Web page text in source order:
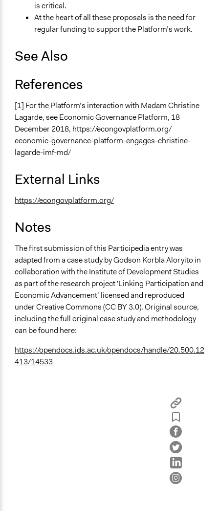
is critical.
At the heart of all these proposals is the need for
regular funding to support the Platform’s work.
See Also
References
[1] For the Platform’s interaction with Madam Christine
Lagarde, see Economic Governance Platform, 18
December 2018, https://econgovplatform.org/
economic-governance-platform-engages-christine-
lagarde-imf-md/
External Links
https://econgovplatform.org/
Notes
The first submission of this Participedia entry was
adapted from a case study by Godson Korbla Aloryito in
collaboration with the Institute of Development Studies
as part of the research project 'Linking Participation and
Economic Advancement’ licensed and reproduced
under Creative Commons (CC BY 3.0). Original source,
including the full original case study and methodology
can be found here:
https://opendocs.ids.ac.uk/opendocs/handle/20.500.12
413/14533